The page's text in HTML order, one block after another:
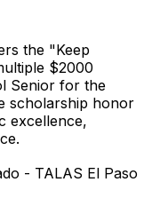
the "Keep
$2000
Senior for the
scholarship honor
excellence,
- TALAS El Paso